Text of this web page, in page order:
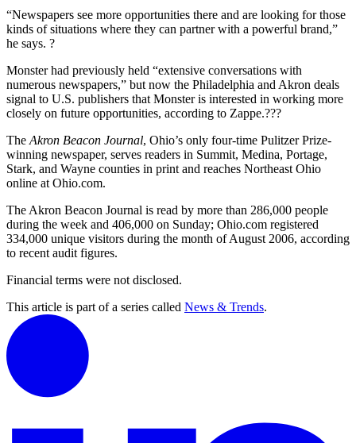
“Newspapers see more opportunities there and are looking for those
kinds of situations where they can partner with a powerful brand,”
he says. ?
Monster had previously held “extensive conversations with
numerous newspapers,” but now the Philadelphia and Akron deals
signal to U.S. publishers that Monster is interested in working more
closely on future opportunities, according to Zappe.???
TheAkron Beacon Journal, Ohio’s only four-time Pulitzer Prize-
winning newspaper, serves readers in Summit, Medina, Portage,
Stark, and Wayne counties in print and reaches Northeast Ohio
online at Ohio.com.
The Akron Beacon Journal is read by more than 286,000 people
during the week and 406,000 on Sunday; Ohio.com registered
334,000 unique visitors during the month of August 2006, according
to recent audit figures.
Financial terms were not disclosed.
This article is part of a series called News & Trends.